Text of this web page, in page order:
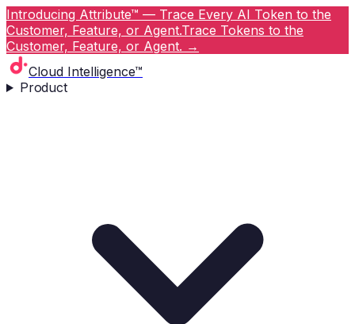
Introducing Attribute™ — Trace Every AI Token to the
Customer, Feature, or Agent.Trace Tokens to the
Customer, Feature, or Agent. →
Cloud Intelligence™
Product